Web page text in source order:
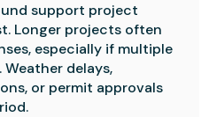
support project
Longer projects often
especially if multiple
delays,
or permit approvals